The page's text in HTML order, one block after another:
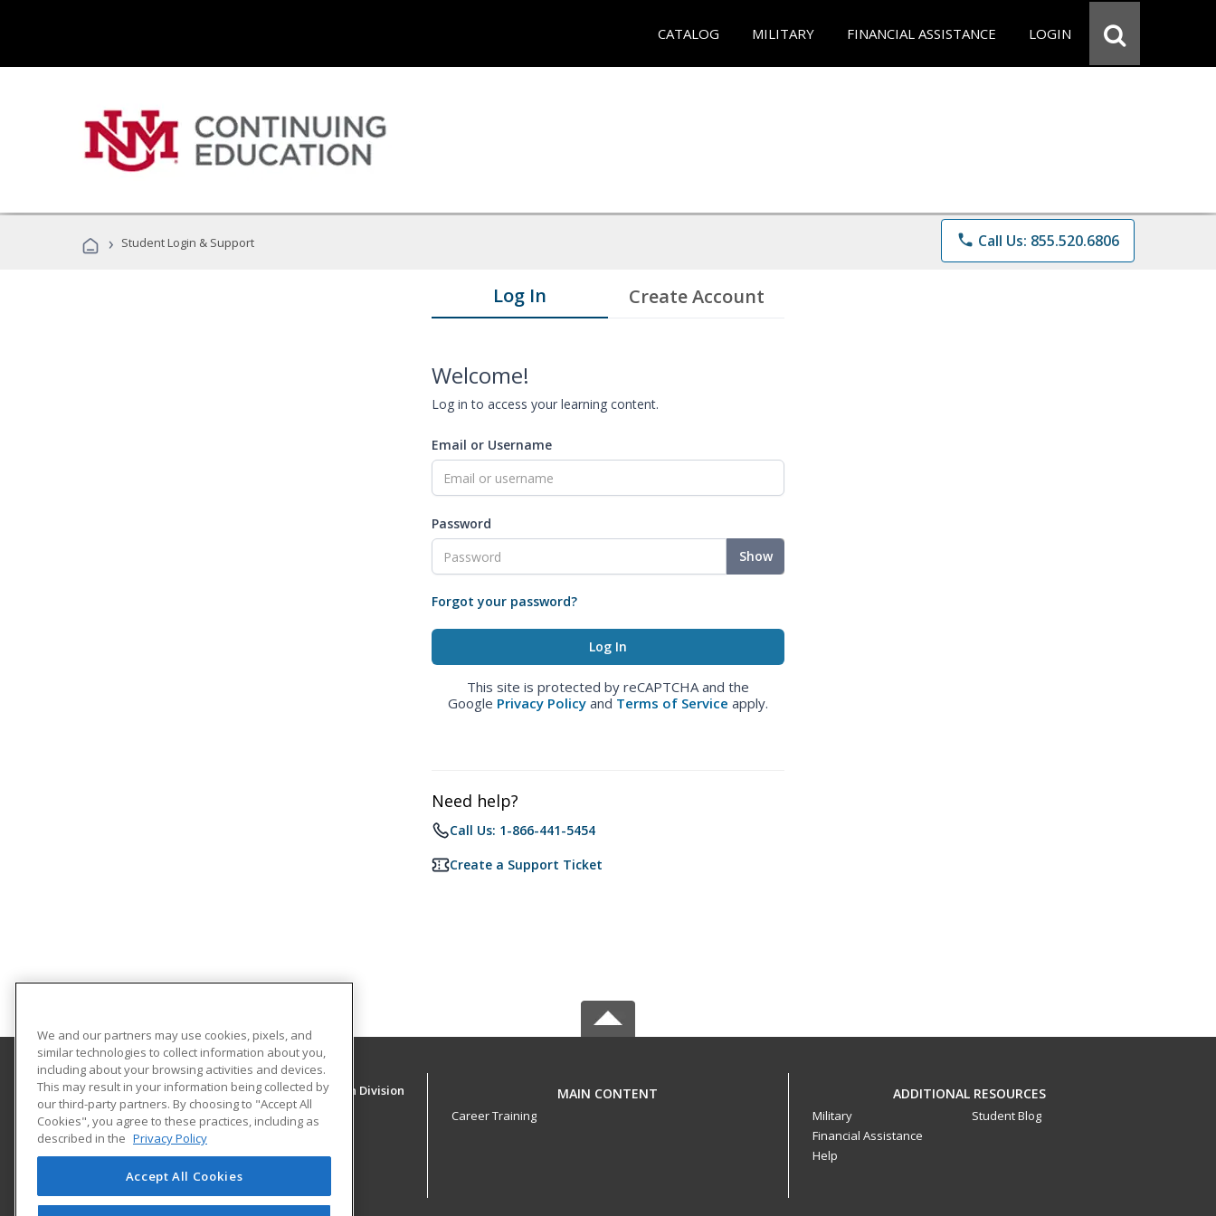
CATALOG MILITARY FINANCIAL ASSISTANCE LOGIN
› Student Login & Support phone Call Us: 855.520.6806
Log In Create Account
Welcome!
Log in to access your learning content.
Email or Username
Password
Show
Forgot your password?
This site is protected by reCAPTCHA and the
Google Privacy Policy and Terms of Service apply.
Need help?
Call Us: 1-866-441-5454
Create a Support Ticket
University of New Mexico, Continuing Education Division
Division of Continuing Education
1634 Univeristy Blvd. NE
Albuquerque, NM 87131 US
MAIN CONTENT
Career Training
ADDITIONAL RESOURCES
Military
Financial Assistance
Help
Student Blog
We and our partners may use cookies, pixels, and
similar technologies to collect information about you,
including about your browsing activities and devices.
This may result in your information being collected by
our third-party partners. By choosing to "Accept All
Cookies", you agree to these practices, including as
described in the Privacy Policy
Accept All Cookies